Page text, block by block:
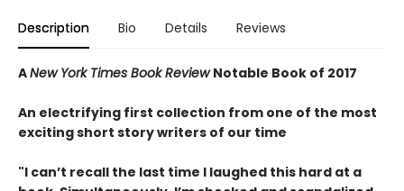
Description Bio Details Reviews
ANew York Times Book ReviewNotable Book of 2017
An electrifying first collection from one of the most
exciting short story writers of our time
"I can’t recall the last time I laughed this hard at a